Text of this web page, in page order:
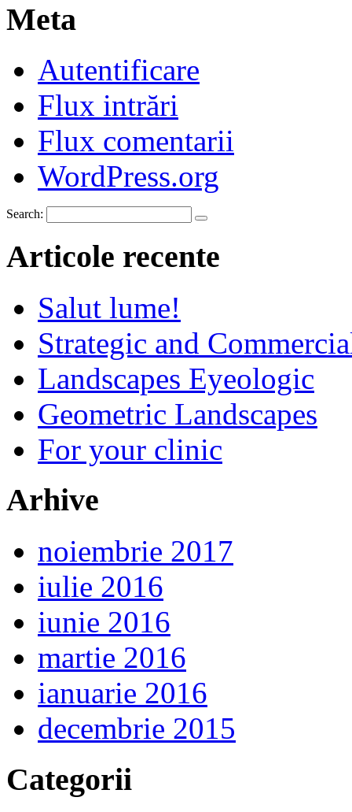
Meta
Autentificare
Flux intrări
Flux comentarii
WordPress.org
Search:
Articole recente
Salut lume!
Strategic and
Landscapes Eyeologic
Geometric Landscapes
For your clinic
Arhive
noiembrie 2017
iulie 2016
iunie 2016
martie 2016
ianuarie 2016
decembrie 2015
Categorii